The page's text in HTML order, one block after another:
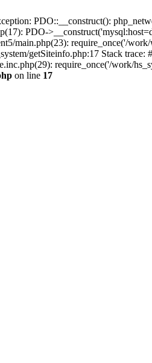
PDO::__construct():
PDO-
main.php(23): require_once('/
getSiteinfo.php:17 Stack
require_once('/work/
on line 17